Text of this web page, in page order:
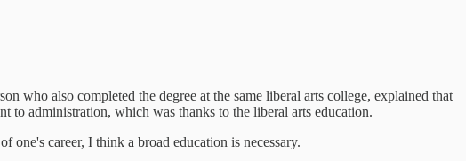
who also completed the degree at the same liberal arts college, explained that
to administration, which was thanks to the liberal arts education.
one's career, I think a broad education is necessary.